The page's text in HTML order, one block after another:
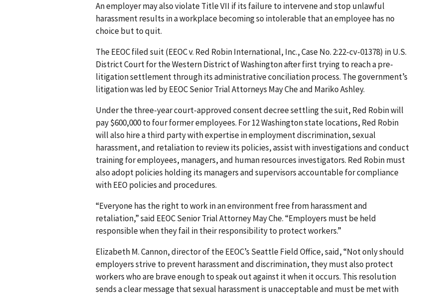
An employer may also violate Title VII if its failure to intervene and stop unlawful
harassment results in a workplace becoming so intolerable that an employee has no
choice but to quit.
The EEOC filed suit (EEOC v. Red Robin International, Inc., Case No. 2:22-cv-01378) in U.S.
District Court for the Western District of Washington after first trying to reach a pre-
litigation settlement through its administrative conciliation process. The government’s
litigation was led by EEOC Senior Trial Attorneys May Che and Mariko Ashley.
Under the three-year court-approved consent decree settling the suit, Red Robin will
pay $600,000 to four former employees. For 12 Washington state locations, Red Robin
will also hire a third party with expertise in employment discrimination, sexual
harassment, and retaliation to review its policies, assist with investigations and conduct
training for employees, managers, and human resources investigators. Red Robin must
also adopt policies holding its managers and supervisors accountable for compliance
with EEO policies and procedures.
“Everyone has the right to work in an environment free from harassment and
retaliation,” said EEOC Senior Trial Attorney May Che. “Employers must be held
responsible when they fail in their responsibility to protect workers.”
Elizabeth M. Cannon, director of the EEOC’s Seattle Field Office, said, “Not only should
employers strive to prevent harassment and discrimination, they must also protect
workers who are brave enough to speak out against it when it occurs. This resolution
sends a clear message that sexual harassment is unacceptable and must be met with